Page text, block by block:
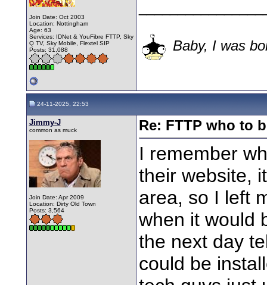
Join Date: Oct 2003
Location: Nottingham
Age: 63
Services: IDNet & YouFibre FTTP, Sky
Q TV, Sky Mobile, Flextel SIP
Posts: 31,088
Baby, I was
24-11-2025, 22:53
Jimmy-J
common as muck
Join Date: Apr 2009
Location: Dirty Old Town
Posts: 3,564
Re: FTTP who to
I remember
their website,
area, so I left
when it would
the next day
could be